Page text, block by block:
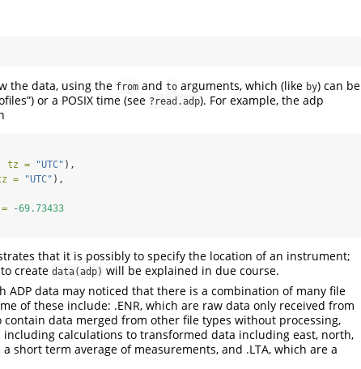
the data, using the from and to arguments, which (like by) can be
or a POSIX time (see ?read.adp). For example, the adp
tz = "UTC" ),
= "UTC" ),
-69.73433
that it is possibly to specify the location of an instrument;
create data(adp) will be explained in due course.
ADP data may noticed that there is a combination of many file
of these include: .ENR, which are raw data only received from
contain data merged from other file types without processing,
including calculations to transformed data including east, north,
short term average of measurements, and .LTA, which are a